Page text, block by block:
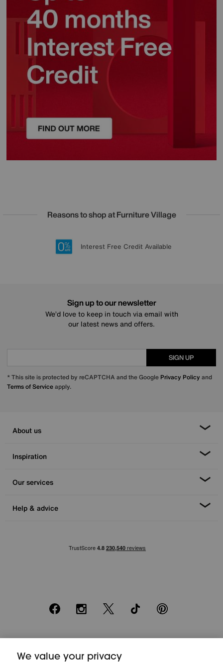
Reasons to shop at Furniture Village
20 year Structural Guarantee
Lowest Price Promise on all brands
Sign up for £50 off
Interest Free Credit Available
Sign up to our newsletter
We’d love to keep in touch via email with
our latest news and offers.
SIGN UP
* This site is protected by reCAPTCHA and the Google Privacy Policy and
Terms of Serviceapply.
About us
Inspiration
Our services
Help & advice
FacebookInstagram
X TikTok Pinterest
20 monthly payments of £80. Total payable £2000. Minimum spend of
We value your privacy